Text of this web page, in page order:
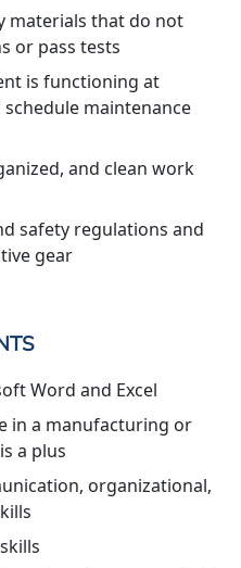
materials that do not
or pass tests
is functioning at
maintenance
and clean work
safety regulations and
gear
Word and Excel
in a manufacturing or
a plus
organizational,